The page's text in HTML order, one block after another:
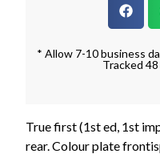
* Allow 7-10 business
Tracked
True first (1st ed, 1st
rear. Colour plate